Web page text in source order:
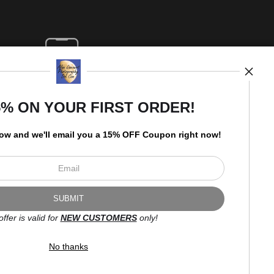
ON YOUR FIRST ORDER!
and we'll email you a 15% OFF Coupon right now!
is valid for NEW CUSTOMERSonly!
No thanks